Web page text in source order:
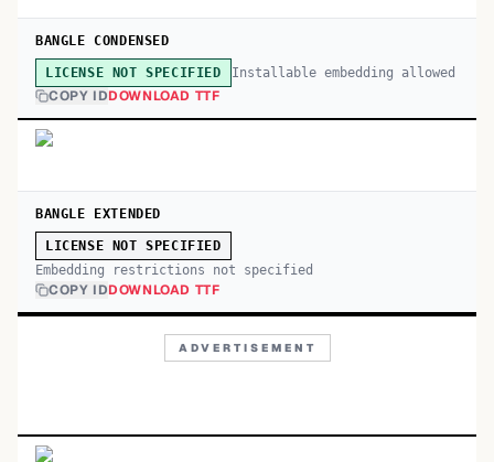
BANGLE CONDENSED
LICENSE NOT SPECIFIED Installable embedding allowed
COPY IDDOWNLOAD TTF
BANGLE EXTENDED
LICENSE NOT SPECIFIED
Embedding restrictions not specified
COPY IDDOWNLOAD TTF
ADVERTISEMENT